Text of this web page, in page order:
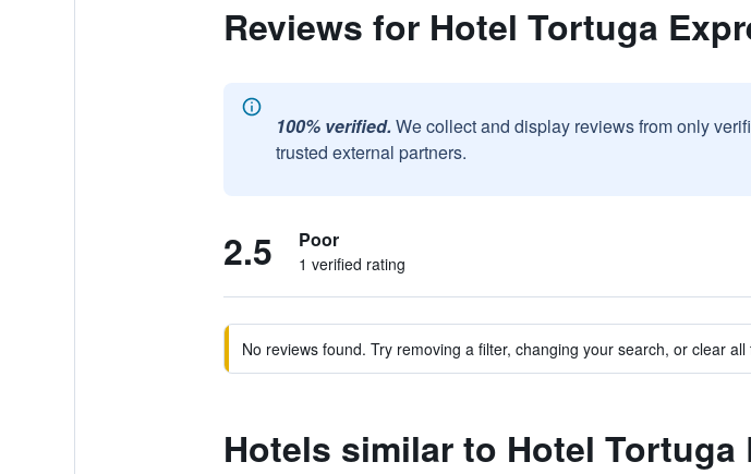
Reviews for Hotel Tortuga
100% verified. We collect and display reviews from only
trusted external partners.
2.5 Poor
1 verified rating
No reviews found. Try removing a filter, changing your search, or clear all
Hotels similar to Hotel Tortuga